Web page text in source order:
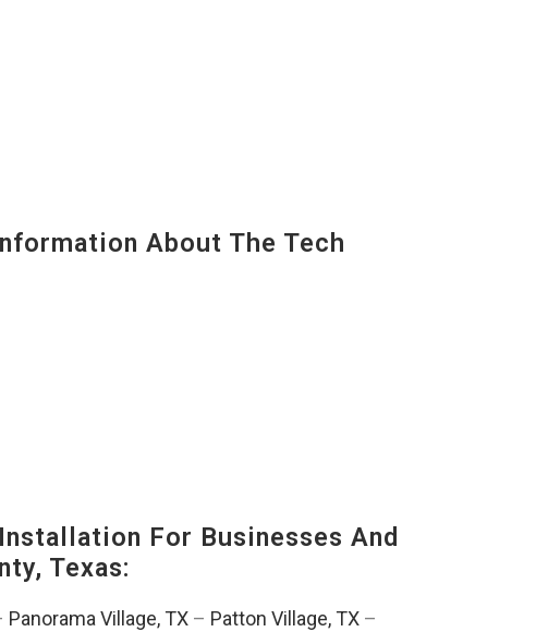
About The Tech
For Businesses And
Texas:
Panorama Village, TX – Patton Village, TX –